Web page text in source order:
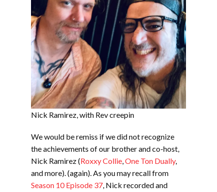
Nick Ramirez, with Rev creepin
We would be remiss if we did not recognize
the achievements of our brother and co-host,
Nick Ramirez (Roxxy Collie,One Ton Dually,
and more). (again). As you may recall from
Season 10 Episode 37, Nick recorded and